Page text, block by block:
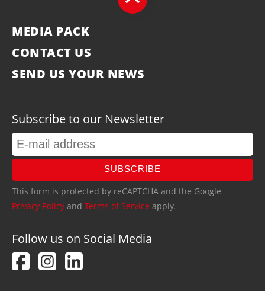
MEDIA PACK
CONTACT US
SEND US YOUR NEWS
Subscribe to our Newsletter
SUBSCRIBE
This form is protected by reCAPTCHA and the Google
Privacy Policy and Terms of Service apply.
Follow us on Social Media